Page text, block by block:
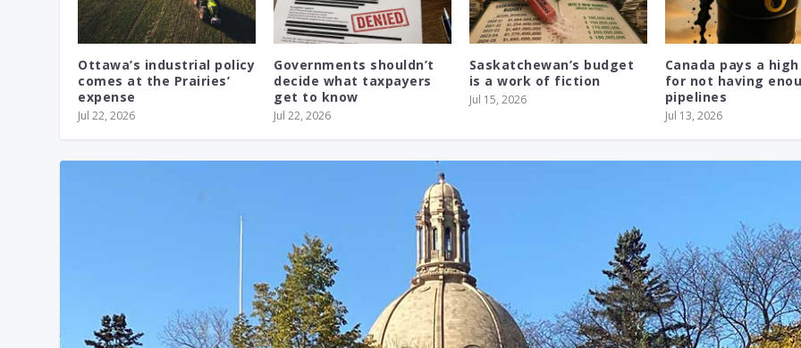
Ottawa’s industrial policy
comes at the Prairies’
expense
Jul 22, 2026
Governments shouldn’t
decide what taxpayers
get to know
Jul 22, 2026
Saskatchewan’s budget
is a work of fiction
Jul 15, 2026
Canada pays a
for not having
pipelines
Jul 13, 2026